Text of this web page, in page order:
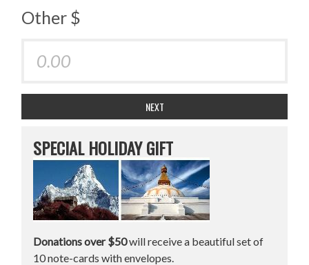
Other $
NEXT
SPECIAL HOLIDAY GIFT
Donations over $50will receive a beautiful set of
10 note-cards with envelopes.